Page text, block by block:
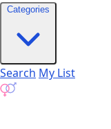
Categories
Search My List